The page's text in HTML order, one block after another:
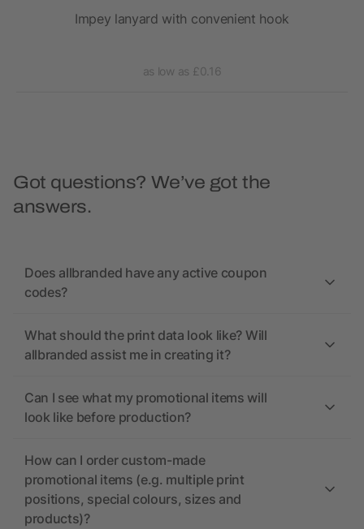
Impey lanyard with convenient hook
as low as £0.16
Got questions? We’ve got the
answers.
Does allbranded have any active coupon
codes?
What should the print data look like? Will
allbranded assist me in creating it?
Can I see what my promotional items will
look like before production?
How can I order custom-made
promotional items (e.g. multiple print
positions, special colours, sizes and
products)?